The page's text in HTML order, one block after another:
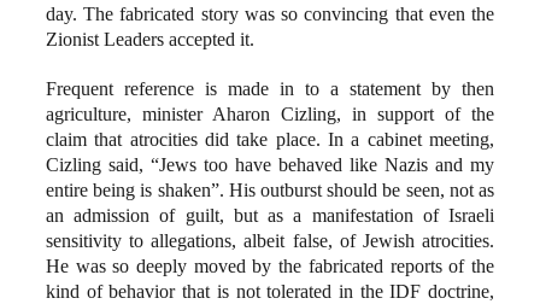
day. The fabricated story was so convincing that even the
Zionist Leaders accepted it.
Frequent reference is made in to a statement by then
agriculture, minister Aharon Cizling, in support of the
claim that atrocities did take place. In a cabinet meeting,
Cizling said, “Jews too have behaved like Nazis and my
entire being is shaken”. His outburst should be seen, not as
an admission of guilt, but as a manifestation of Israeli
sensitivity to allegations, albeit false, of Jewish atrocities.
He was so deeply moved by the fabricated reports of the
kind of behavior that is not tolerated in the IDF doctrine,